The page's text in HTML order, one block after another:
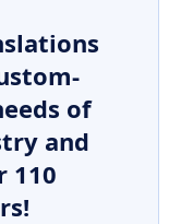
of
and
110